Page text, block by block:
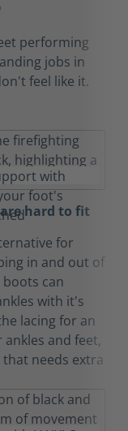
performing
jobs in
feel like it.
hard to fit
for
in and out of
can
with it's
lacing for an
and feet,
needs extra